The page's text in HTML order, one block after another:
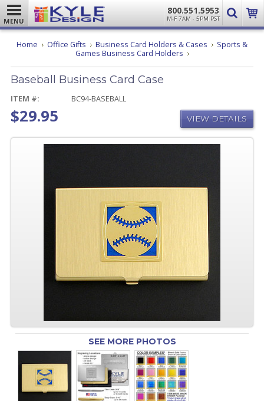
MENU
800.551.5953
M-F 7AM - 5PM PST
Home Office Gifts Business Card Holders & Cases
Sports &
Games Business Card Holders Baseball
Card
Baseball Business Card Case
ITEM #: BC94-BASEBALL
$29.95 VIEW DETAILS
SEE MORE PHOTOS